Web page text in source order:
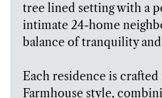
tree lined setting with a
intimate 24-home
balance of tranquility
Each residence is
Farmhouse style,